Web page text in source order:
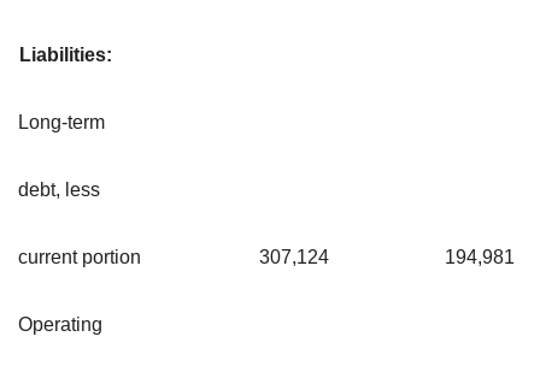
Liabilities:
Long-term
debt, less
current portion 307,124 194,981
Operating